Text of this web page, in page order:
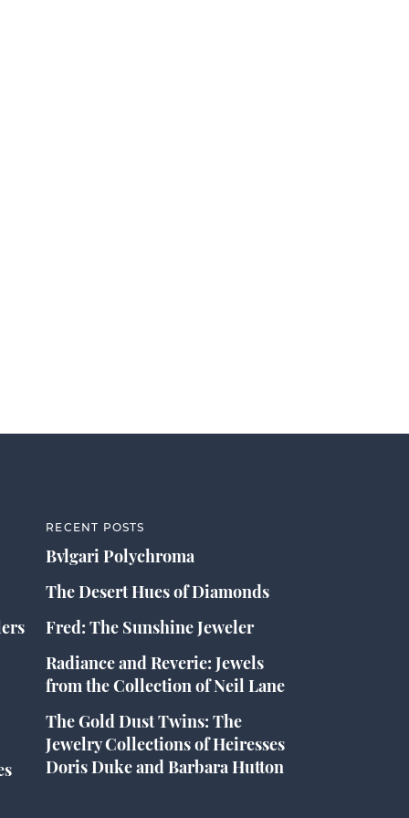
RECENT POSTS
Bvlgari Polychroma
The Desert Hues of Diamonds
Fred: The Sunshine Jeweler
Radiance and Reverie: Jewels
from the Collection of Neil Lane
The Gold Dust Twins: The
Jewelry Collections of Heiresses
Doris Duke and Barbara Hutton